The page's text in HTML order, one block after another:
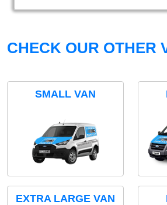
CHECK OUR OTHER
SMALL VAN
EXTRA LARGE VAN